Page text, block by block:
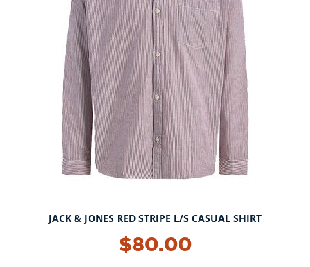
JACK & JONES RED STRIPE L/S CASUAL SHIRT
$80.00